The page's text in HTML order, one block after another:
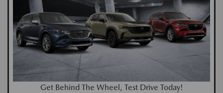
Get Behind The Wheel, Test Drive Today!